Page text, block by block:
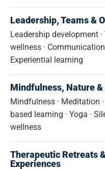
Leadership, Teams &
Leadership development
wellness ·
Experiential learning
Mindfulness, Nature
Mindfulness · Meditation
based learning · Yoga ·
wellness
Therapeutic Retreats
Experiences